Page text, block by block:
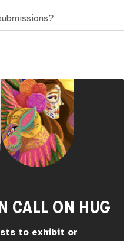
CALL ON HUG
to exhibit or